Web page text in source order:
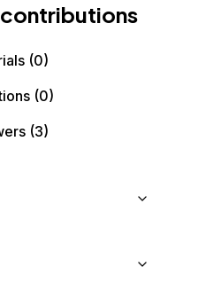
(0)
(0)
(3)